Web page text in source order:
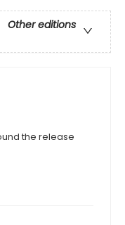
Other editions
the release